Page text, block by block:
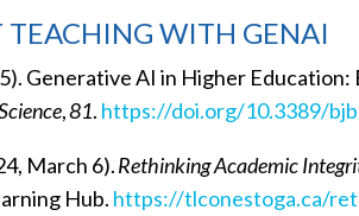
TEACHING WITH GENAI
Generative AI in Higher
,81. https://doi.org/10.3389/
March 6).Rethinking Academic
Hub. https://tlconestoga.ca/